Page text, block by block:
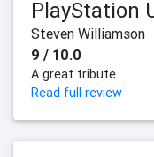
PlayStation
Steven Williamson
9 / 10.0
A great tribute
Read full review